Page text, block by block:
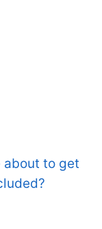
about to get